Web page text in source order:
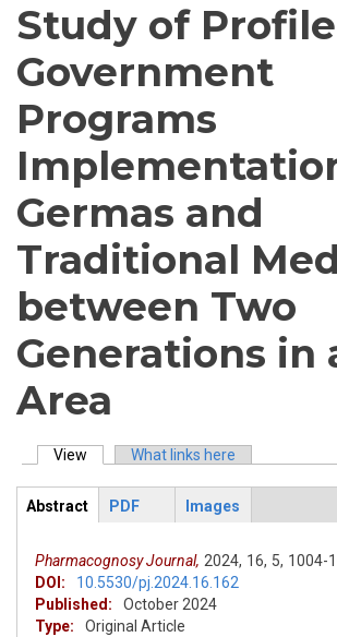
Study of
Government
Programs
Germas and
Traditional
between Two
Generations in
Area
Primary tabs
View (active tab)What links here
ArticleView
Abstract
PDF Images
Pharmacognosy Journal, 2024, 16, 5, 1004-
DOI:
10.5530/pj.2024.16.162
Published:
October 2024
Type:
Original Article